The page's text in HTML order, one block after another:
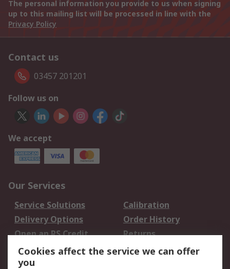
The personal information you provide to us when signing
up to this mailing list will be processed in line with the
Privacy Policy
Contact us
03457 201201
Follow us on
We accept
Our Services
Service Solutions
Calibration
Delivery Options
Order History
Open an RS Credit
Account
Returns
Scheduled Orders
Cookies affect the service we can offer
you